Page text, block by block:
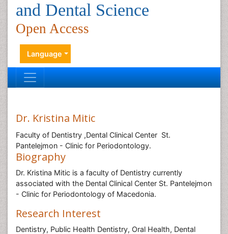
and Dental Science
Open Access
Language
Dr. Kristina Mitic
Faculty of Dentistry ,Dental Clinical Center St.
Pantelejmon - Clinic for Periodontology.
Biography
Dr. Kristina Mitic is a faculty of Dentistry currently
associated with the Dental Clinical Center St. Pantelejmon
- Clinic for Periodontology of Macedonia.
Research Interest
Dentistry, Public Health Dentistry, Oral Health, Dental